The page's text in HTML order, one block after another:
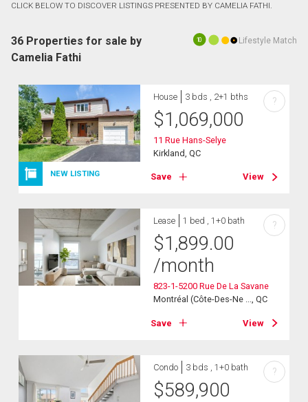
CLICK BELOW TO DISCOVER LISTINGS PRESENTED BY CAMELIA FATHI.
10 Lifestyle Match
36 Properties for sale by
Camelia Fathi
NEW LISTING
House 3 bds , 2+1 bths
$1,069,000
11 Rue Hans-Selye
Kirkland, QC
Save View
?
Lease 1 bed , 1+0 bath
$1,899.00
/month
823-1-5200 Rue De La Savane
Montréal (Côte-Des-Ne ..., QC
Save View
?
Condo 3 bds , 1+0 bath
$589,900
?